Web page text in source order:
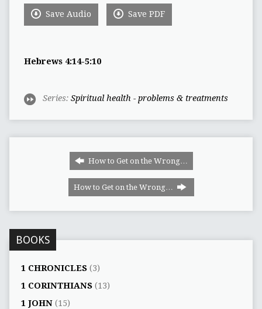
Save Audio Save PDF
Hebrews 4:14-5:10
Series: Spiritual health - problems & treatments
How to Get on the Wrong…
How to Get on the Wrong…
BOOKS
1 CHRONICLES(3)
1 CORINTHIANS(13)
1 JOHN(15)